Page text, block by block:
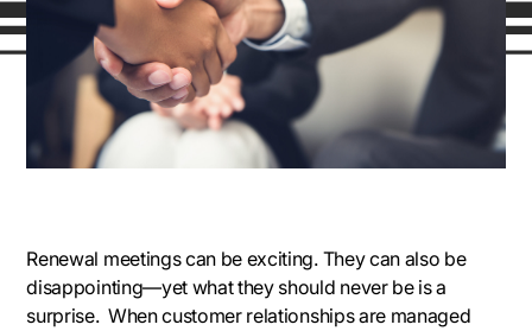
Renewal meetings can be exciting. They can also be
disappointing—yet what they should never be is a
surprise. When customer relationships are managed